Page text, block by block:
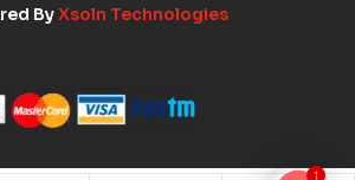
ByXsoln Technologies
1